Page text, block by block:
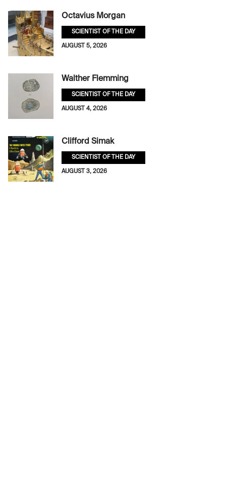
Octavius Morgan
SCIENTIST OF THE DAY
AUGUST 5, 2026
Walther Flemming
SCIENTIST OF THE DAY
AUGUST 4, 2026
Clifford Simak
SCIENTIST OF THE DAY
AUGUST 3, 2026